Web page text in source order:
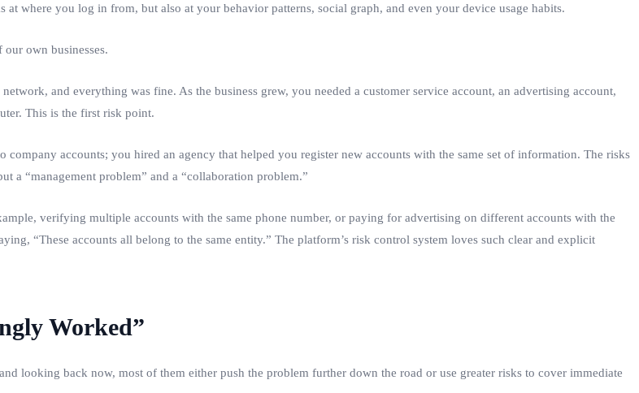
where you log in from, but also at your behavior patterns, social graph, and even your device usage habits.
own businesses.
and everything was fine. As the business grew, you needed a customer service account, an advertising account,
This is the first risk point.
accounts; you hired an agency that helped you register new accounts with the same set of information. The risks
a “management problem” and a “collaboration problem.”
verifying multiple accounts with the same phone number, or paying for advertising on different accounts with the
“These accounts all belong to the same entity.” The platform’s risk control system loves such clear and explicit
Worked”
looking back now, most of them either push the problem further down the road or use greater risks to cover immediate